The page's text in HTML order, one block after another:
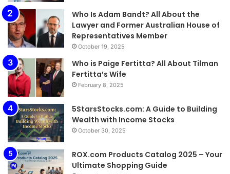
Who Is Adam Bandt? All About the
Lawyer and Former Australian House of
Representatives Member
October 19, 2025
Who is Paige Fertitta? All About Tilman
Fertitta’s Wife
February 8, 2025
5StarsStocks.com: A Guide to Building
Wealth with Income Stocks
October 30, 2025
ROX.com Products Catalog 2025 – Your
Ultimate Shopping Guide